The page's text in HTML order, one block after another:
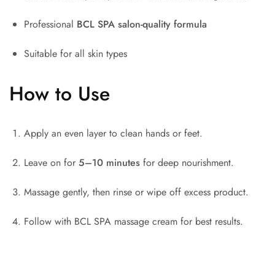
Professional BCL SPA salon-quality formula
Suitable for all skin types
How to Use
Apply an even layer to clean hands or feet.
Leave on for 5–10 minutes for deep nourishment.
Massage gently, then rinse or wipe off excess product.
Follow with BCL SPA massage cream for best results.